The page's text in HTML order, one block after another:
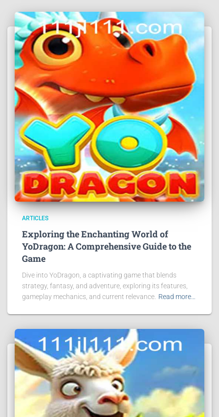
ARTICLES
Exploring the Enchanting World of
YoDragon: A Comprehensive Guide to the
Game
Dive into YoDragon, a captivating game that blends
strategy, fantasy, and adventure, exploring its features,
gameplay mechanics, and current relevance. Read more…